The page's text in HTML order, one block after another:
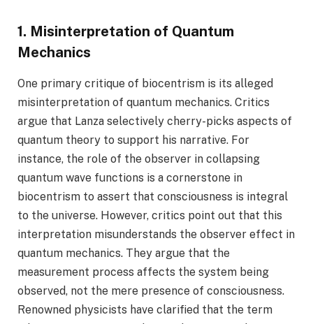
1. Misinterpretation of Quantum
Mechanics
One primary critique of biocentrism is its alleged
misinterpretation of quantum mechanics. Critics
argue that Lanza selectively cherry-picks aspects of
quantum theory to support his narrative. For
instance, the role of the observer in collapsing
quantum wave functions is a cornerstone in
biocentrism to assert that consciousness is integral
to the universe. However, critics point out that this
interpretation misunderstands the observer effect in
quantum mechanics. They argue that the
measurement process affects the system being
observed, not the mere presence of consciousness.
Renowned physicists have clarified that the term